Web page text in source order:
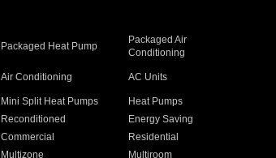
Packaged Heat Pump
Packaged Air
Conditioning
Air Conditioning AC Units
Mini Split Heat Pumps
Heat Pumps
Reconditioned
Energy Saving
Commercial
Residential
Multizone Multiroom